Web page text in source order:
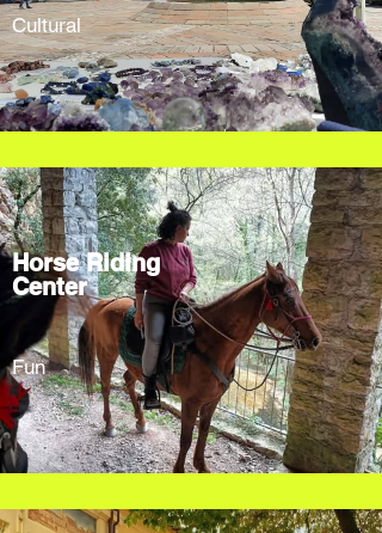
Cultural
Horse Riding
Center
Fun